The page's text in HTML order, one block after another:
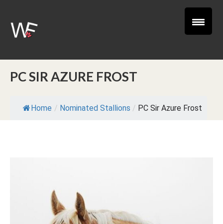
PC SIR AZURE FROST
Home / Nominated Stallions / PC Sir Azure Frost